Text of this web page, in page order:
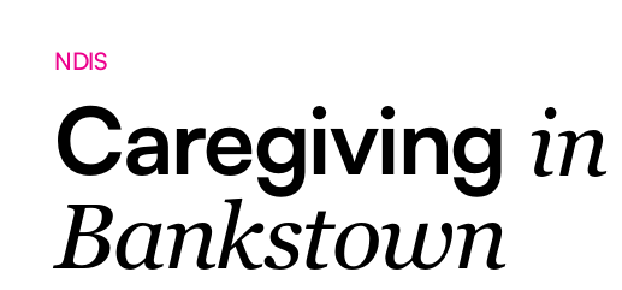
NDIS
Caregiving in
Bankstown